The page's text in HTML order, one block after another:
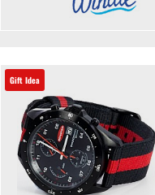
Gift Idea